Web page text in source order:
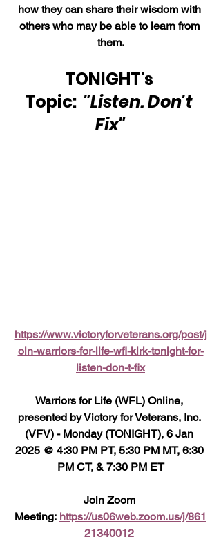
how they can share their wisdom with
others who may be able to learn from
them.
TONIGHT's
Topic: "Listen. Don't
Fix"
https://www.victoryforveterans.org/post/j
oin-warriors-for-life-wfl-kirk-tonight-for-
listen-don-t-fix
Warriors for Life (WFL) Online,
presented by Victory for Veterans, Inc.
(VFV) - Monday (TONIGHT), 6 Jan
2025 @ 4:30 PM PT, 5:30 PM MT, 6:30
PM CT, & 7:30 PM ET
Join Zoom
Meeting: https://us06web.zoom.us/j/861
21340012